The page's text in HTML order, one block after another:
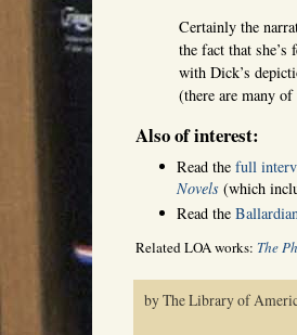
Certainly the
the fact that
with Dick’s
(there are many of
Also of interest:
Read the full
Novels (which
Read the
Related LOA works: The
byThe Library of